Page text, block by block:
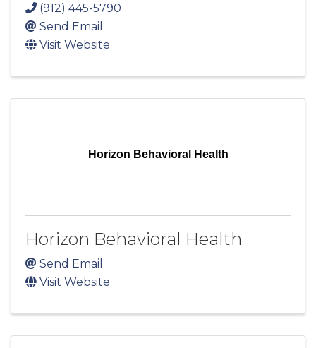
(912) 445-5790
Send Email
Visit Website
Horizon Behavioral Health
Horizon Behavioral Health
Send Email
Visit Website